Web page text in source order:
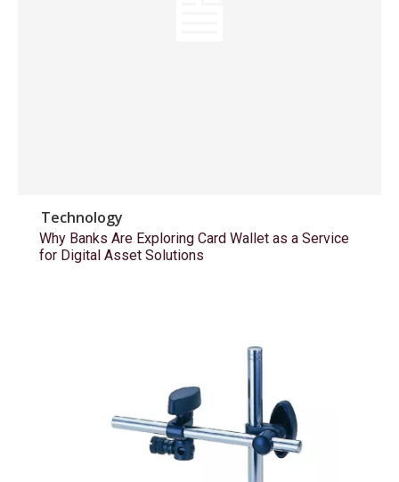
Technology
Why Banks Are Exploring Card Wallet as a Service
for Digital Asset Solutions